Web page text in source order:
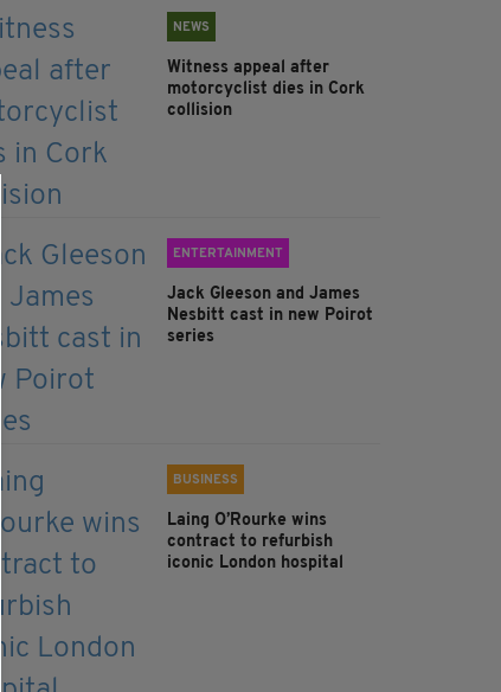
NEWS
Witness appeal after
motorcyclist dies in Cork
collision
ENTERTAINMENT
Jack Gleeson and James
Nesbitt cast in new Poirot
series
BUSINESS
Laing O’Rourke wins
contract to refurbish
iconic London hospital